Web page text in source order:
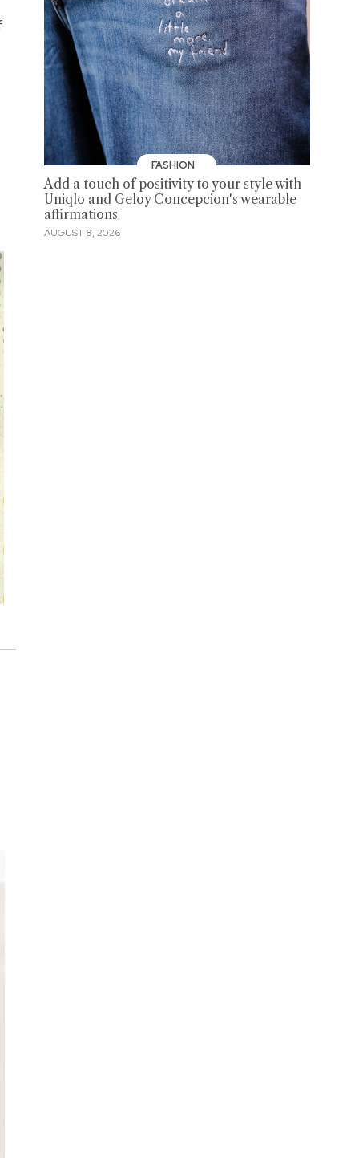
FASHION
Add a touch of positivity to your style with
Uniqlo and Geloy Concepcion's wearable
affirmations
AUGUST 8, 2026